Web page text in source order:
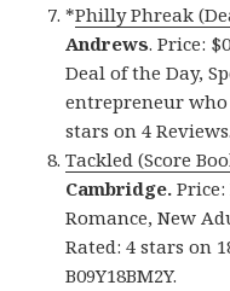
*Philly Phreak
Andrews. Price:
Deal of the Day,
entrepreneur who
stars on 4
Tackled (Score
Cambridge. Price:
Romance, New
Rated: 4 stars on
B09Y18BM2Y.